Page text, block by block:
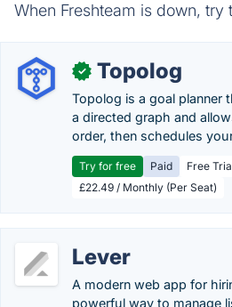
When Freshteam is down, try
✓ Topolog
Topolog is a goal planner
a directed graph and
order, then schedules
Try for free Paid
Free
£22.49 / Monthly (Per Seat)
Lever
A modern web app for
powerful way to manage